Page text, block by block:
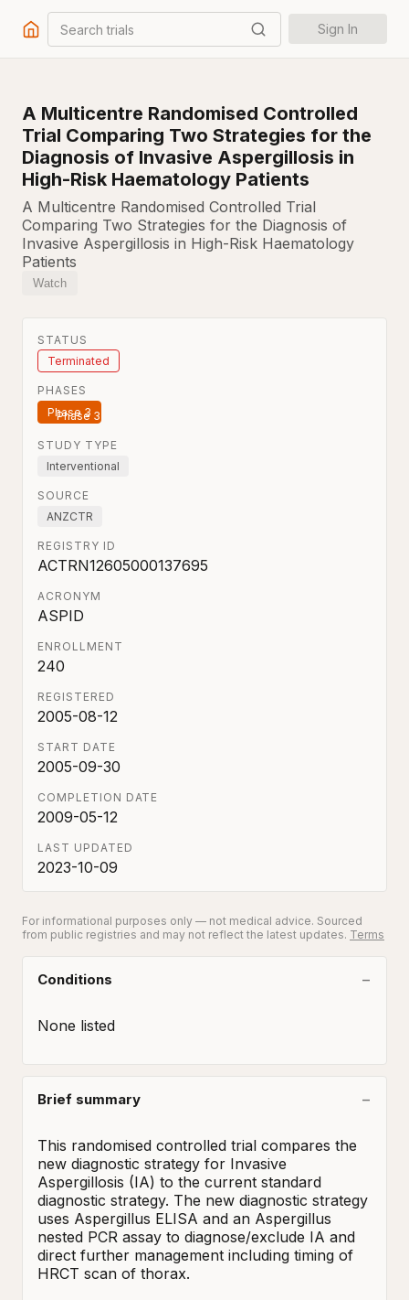
Search trials Sign In
A Multicentre Randomised Controlled
Trial Comparing Two Strategies for the
Diagnosis of Invasive Aspergillosis in
High-Risk Haematology Patients
A Multicentre Randomised Controlled Trial
Comparing Two Strategies for the Diagnosis of
Invasive Aspergillosis in High-Risk Haematology
Patients
Watch
STATUS
Terminated
PHASES
Phase 3
STUDY TYPE
Interventional
SOURCE
ANZCTR
REGISTRY ID
ACTRN12605000137695
ACRONYM
ASPID
ENROLLMENT
240
REGISTERED
2005-08-12
START DATE
2005-09-30
COMPLETION DATE
2009-05-12
LAST UPDATED
2023-10-09
For informational purposes only — not medical advice. Sourced
from public registries and may not reflect the latest updates. Terms
Conditions
None listed
Brief summary
This randomised controlled trial compares the
new diagnostic strategy for Invasive
Aspergillosis (IA) to the current standard
diagnostic strategy. The new diagnostic strategy
uses Aspergillus ELISA and an Aspergillus
nested PCR assay to diagnose/exclude IA and
direct further management including timing of
HRCT scan of thorax.